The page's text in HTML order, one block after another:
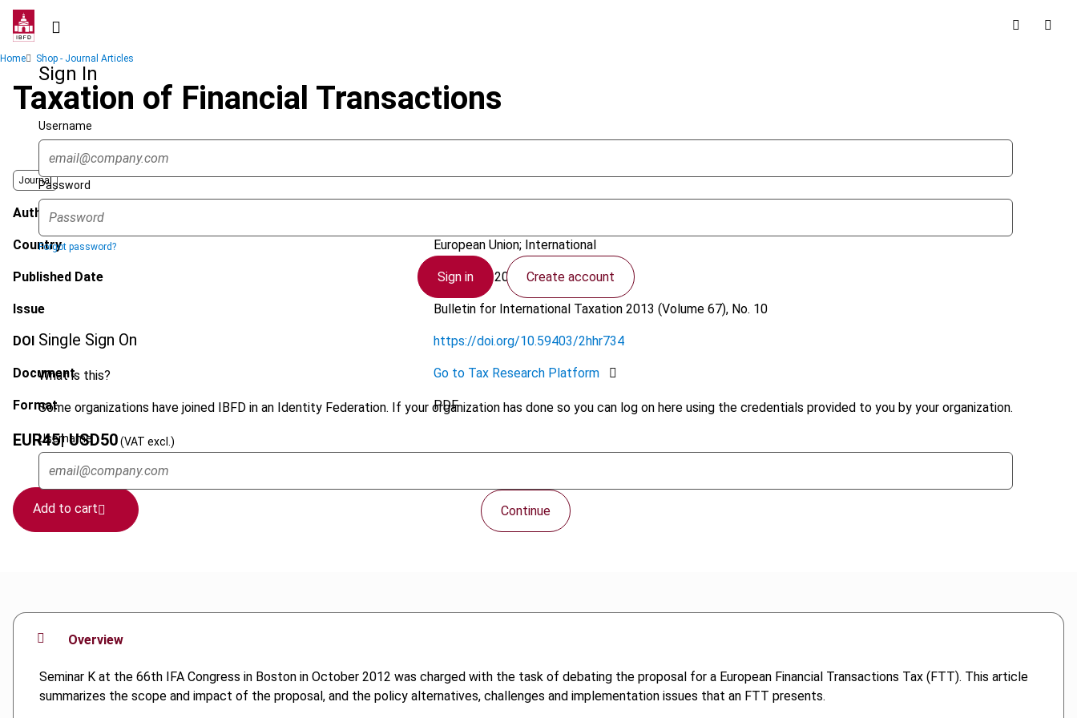
Skip
contentSign In
Username
Password
Forgot password?
Sign in Create account
Single Sign On
What is this?
Some organizations have joined IBFD in an Identity Federation. If your organization has done so you can log on here using the credentials provided to you by your organization.
Username
Continue
Breadcrumb
Home Shop - Journal Articles
Taxation of Financial Transactions
Journal
Author
Country European Union; International
Published Date 20 August 2013
Issue Bulletin for International Taxation2013 (Volume 67), No. 10
DOI https://doi.org/10.59403/2hhr734
Document Go to Tax Research Platform
Format PDF
EUR45| USD50(VAT excl.)
Add to cart
Overview
Seminar K at the 66th IFA Congress in Boston in October 2012 was charged with the task of debating the proposal for a European Financial Transactions Tax (FTT). This article
summarizes the scope and impact of the proposal, and the policy alternatives, challenges and implementation issues that an FTT presents.